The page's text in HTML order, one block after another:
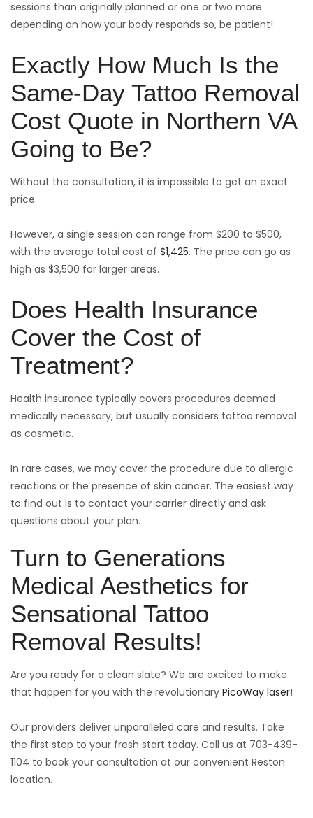
sessions than originally planned or one or two more
depending on how your body responds so, be patient!
Exactly How Much Is the
Same-Day Tattoo Removal
Cost Quote in Northern VA
Going to Be?
Without the consultation, it is impossible to get an exact
price.
However, a single session can range from $200 to $500,
with the average total cost of $1,425. The price can go as
high as $3,500 for larger areas.
Does Health Insurance
Cover the Cost of
Treatment?
Health insurance typically covers procedures deemed
medically necessary, but usually considers tattoo removal
as cosmetic.
In rare cases, we may cover the procedure due to allergic
reactions or the presence of skin cancer. The easiest way
to find out is to contact your carrier directly and ask
questions about your plan.
Turn to Generations
Medical Aesthetics for
Sensational Tattoo
Removal Results!
Are you ready for a clean slate? We are excited to make
that happen for you with the revolutionary PicoWay laser!
Our providers deliver unparalleled care and results. Take
the first step to your fresh start today. Call us at 703-439-
1104 to book your consultation at our convenient Reston
location.